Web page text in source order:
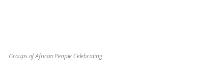
Groups of African People Celebrating